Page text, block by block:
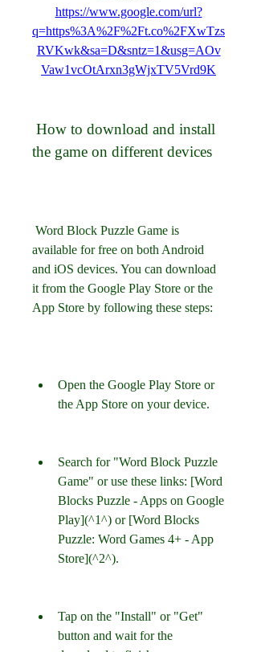
https://www.google.com/url?
q=https%3A%2F%2Ft.co%2FXwTzs
RVKwk&sa=D&sntz=1&usg=AOv
Vaw1vcOtArxn3gWjxTV5Vrd9K
the game on different devices
available for free on both Android
and iOS devices. You can download
it from the Google Play Store or the
App Store by following these steps:
Open the Google Play Store or
the App Store on your device.
Search for "Word Block Puzzle
Game" or use these links: [Word
Blocks Puzzle - Apps on Google
Play](^1^) or [Word Blocks
Puzzle: Word Games 4+ - App
Store](^2^).
Tap on the "Install" or "Get"
button and wait for the